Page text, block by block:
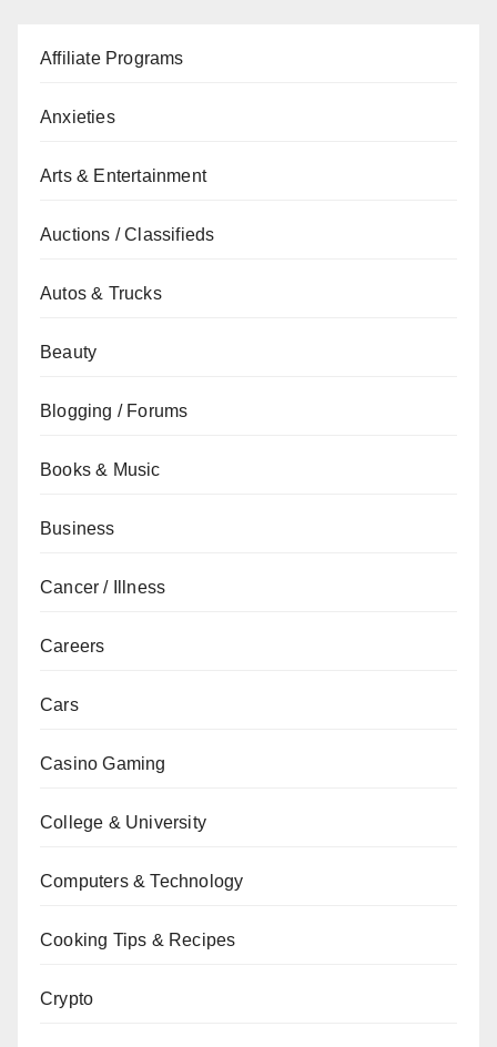
Affiliate Programs
Anxieties
Arts & Entertainment
Auctions / Classifieds
Autos & Trucks
Beauty
Blogging / Forums
Books & Music
Business
Cancer / Illness
Careers
Cars
Casino Gaming
College & University
Computers & Technology
Cooking Tips & Recipes
Crypto